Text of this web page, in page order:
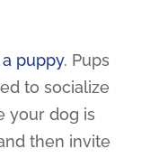
puppy. Pups
to socialize
your dog is
then invite